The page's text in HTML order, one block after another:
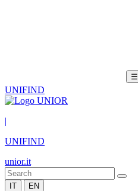
☰
UNIFIND
|
UNIFIND
unior.it
IT EN